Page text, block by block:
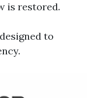
is restored.
to